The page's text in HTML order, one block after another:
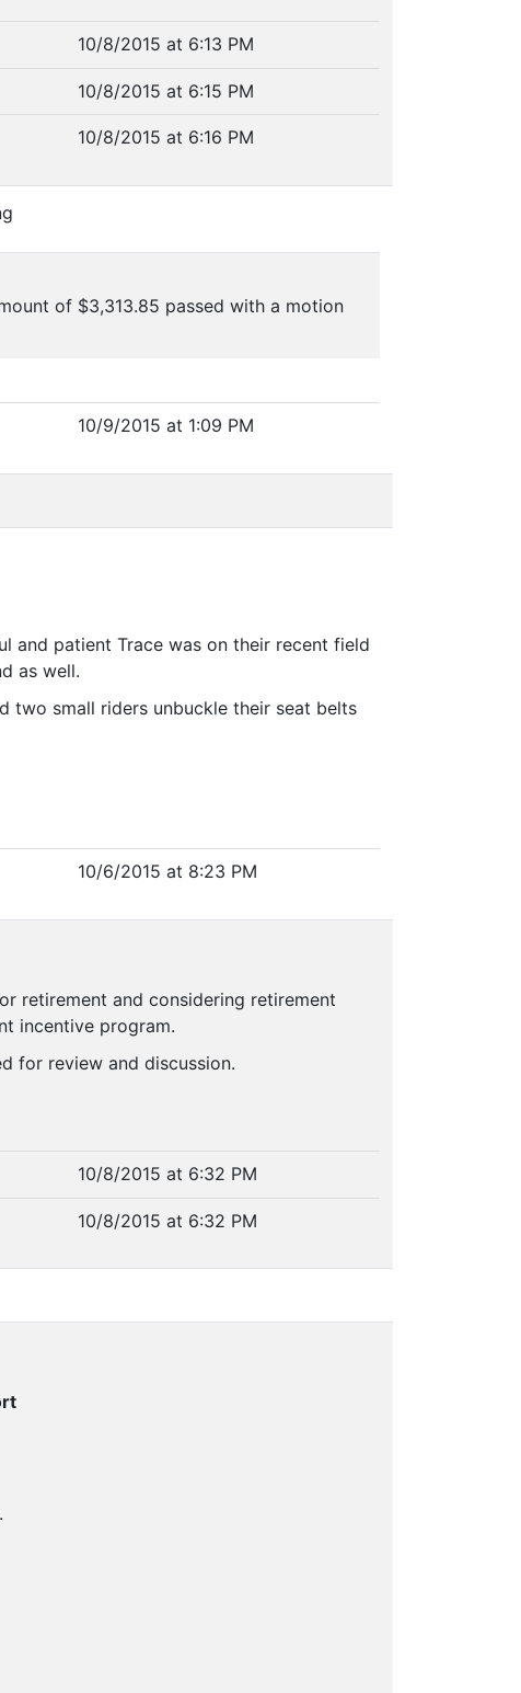
10/8/2015 at 6:13 PM
10/8/2015 at 6:15 PM
10/8/2015 at 6:16 PM
of $3,313.85 passed with a motion
10/9/2015 at 1:09 PM
and patient Trace was on their recent field
as well.
two small riders unbuckle their seat belts
10/6/2015 at 8:23 PM
retirement and considering retirement
incentive program.
for review and discussion.
10/8/2015 at 6:32 PM
10/8/2015 at 6:32 PM